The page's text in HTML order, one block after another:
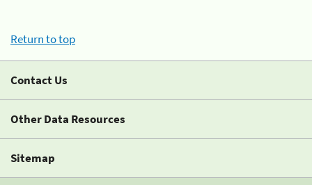
Return to top
Contact Us
Other Data Resources
Sitemap